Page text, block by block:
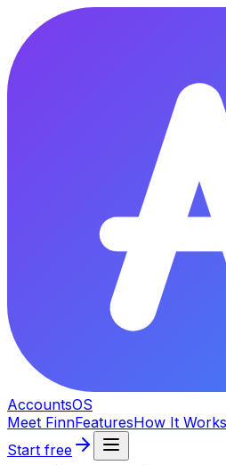
AccountsOS
Meet FinnFeaturesHow It Works
Start free